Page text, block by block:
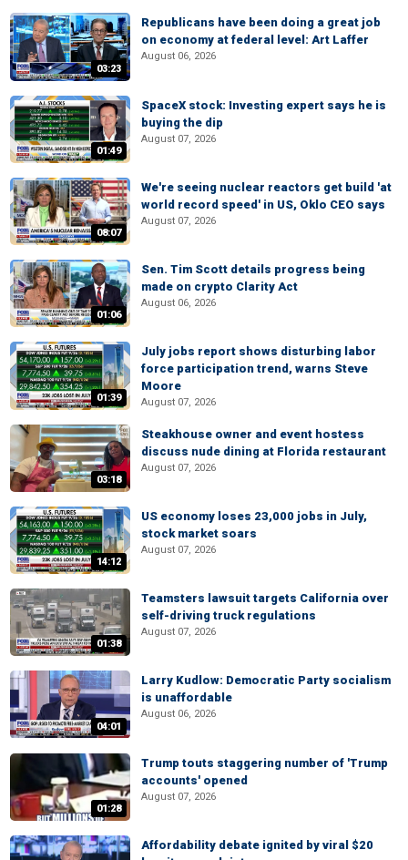
03:23
Republicans have been doing a great job
on economy at federal level: Art Laffer
August 06, 2026
01:49
SpaceX stock: Investing expert says he is
buying the dip
August 07, 2026
08:07
We're seeing nuclear reactors get build 'at
world record speed' in US, Oklo CEO says
August 07, 2026
01:06
Sen. Tim Scott details progress being
made on crypto Clarity Act
August 06, 2026
01:39
July jobs report shows disturbing labor
force participation trend, warns Steve
Moore
August 07, 2026
03:18
Steakhouse owner and event hostess
discuss nude dining at Florida restaurant
August 07, 2026
14:12
US economy loses 23,000 jobs in July,
stock market soars
August 07, 2026
01:38
Teamsters lawsuit targets California over
self-driving truck regulations
August 07, 2026
04:01
Larry Kudlow: Democratic Party socialism
is unaffordable
August 06, 2026
01:28
Trump touts staggering number of 'Trump
accounts' opened
August 07, 2026
Affordability debate ignited by viral $20